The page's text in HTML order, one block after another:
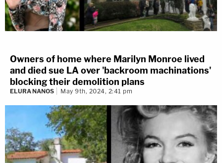
Owners of home where Marilyn Monroe lived
and died sue LA over 'backroom machinations'
blocking their demolition plans
ELURA NANOS May 9th, 2024, 2:41 pm